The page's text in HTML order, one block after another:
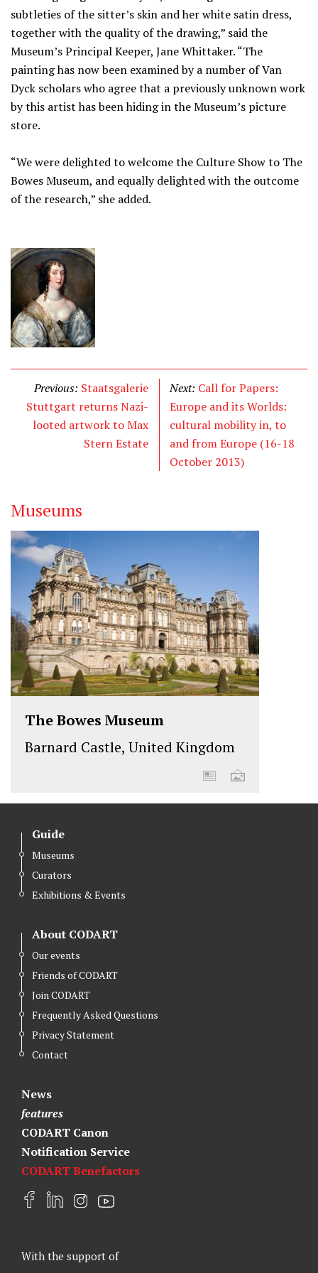
subtleties of the sitter’s skin and her white satin dress,
together with the quality of the drawing,” said the
Museum’s Principal Keeper, Jane Whittaker. “The
painting has now been examined by a number of Van
Dyck scholars who agree that a previously unknown work
by this artist has been hiding in the Museum’s picture
store.
“We were delighted to welcome the Culture Show to The
Bowes Museum, and equally delighted with the outcome
of the research,” she added.
Previous: Staatsgalerie
Stuttgart returns Nazi-
looted artwork to Max
Stern Estate
Next: Call for Papers:
Europe and its Worlds:
cultural mobility in, to
and from Europe (16-18
October 2013)
Museums
The Bowes Museum
Barnard Castle, United Kingdom
Guide
Museums
Curators
Exhibitions & Events
About CODART
Our events
Friends of CODART
Join CODART
Frequently Asked Questions
Privacy Statement
Contact
News
features
CODART Canon
Notification Service
CODART Benefactors
F
b
L
e
I
a
Y
u
With the support of